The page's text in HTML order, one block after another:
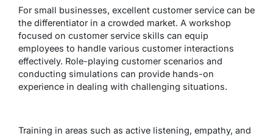
For small businesses, excellent customer service can be
the differentiator in a crowded market. A workshop
focused on customer service skills can equip
employees to handle various customer interactions
effectively. Role-playing customer scenarios and
conducting simulations can provide hands-on
experience in dealing with challenging situations.
Training in areas such as active listening, empathy, and